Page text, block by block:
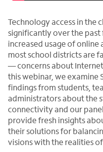
Technology access in the
significantly over the past
increased usage of online
most school districts are
— concerns about
this webinar, we examine
findings from students,
administrators about the
connectivity and our
provide fresh insights
their solutions for
visions with the realities